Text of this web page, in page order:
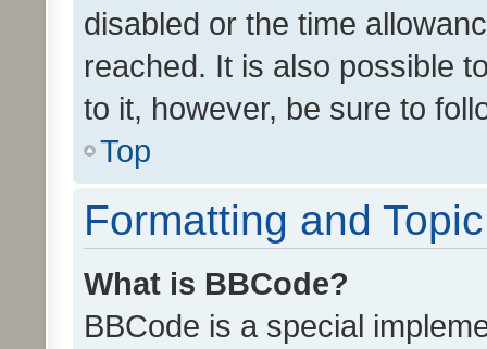
disabled or the time
reached. It is also possible
to it, however, be sure to
Top
Formatting and
What is BBCode?
BBCode is a special